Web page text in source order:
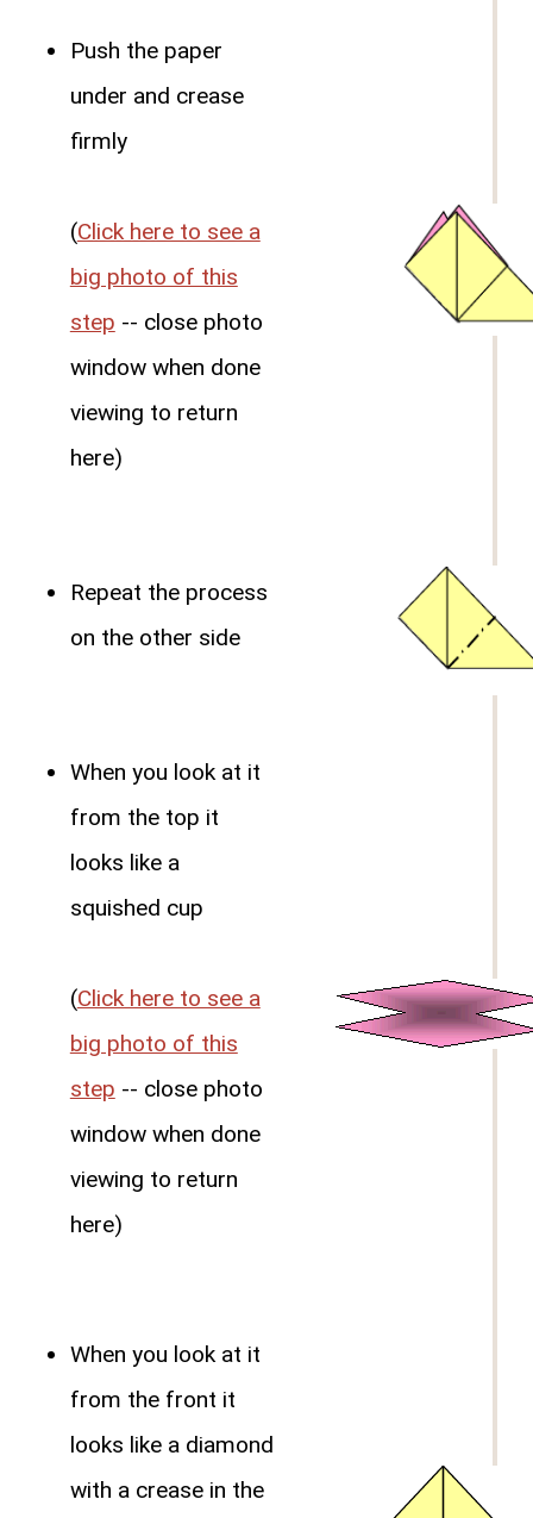
Push the paper
under and crease
firmly
(Click here to see a
big photo of this
step -- close photo
window when done
viewing to return
here)
Repeat the process
on the other side
When you look at it
from the top it
looks like a
squished cup
(Click here to see a
big photo of this
step -- close photo
window when done
viewing to return
here)
When you look at it
from the front it
looks like a diamond
with a crease in the